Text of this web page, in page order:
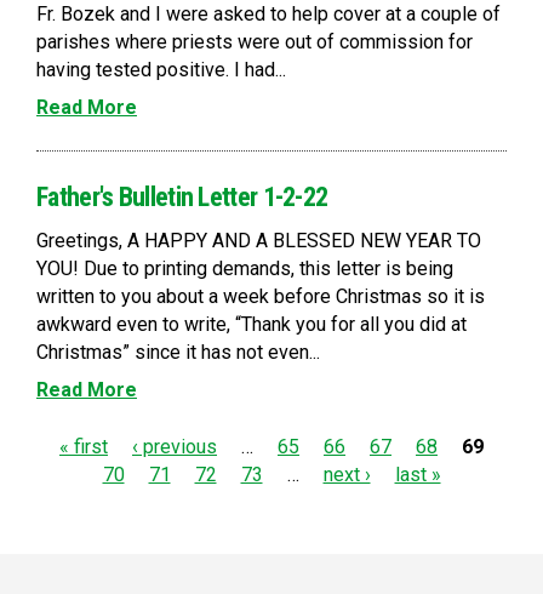
Fr. Bozek and I were asked to help cover at a couple of
parishes where priests were out of commission for
having tested positive. I had...
Read More
Father's Bulletin Letter 1-2-22
Greetings, A HAPPY AND A BLESSED NEW YEAR TO
YOU! Due to printing demands, this letter is being
written to you about a week before Christmas so it is
awkward even to write, “Thank you for all you did at
Christmas” since it has not even...
Read More
P« first ‹ previous … 65 66 67 68
69
70
71 72 73 … next › last »